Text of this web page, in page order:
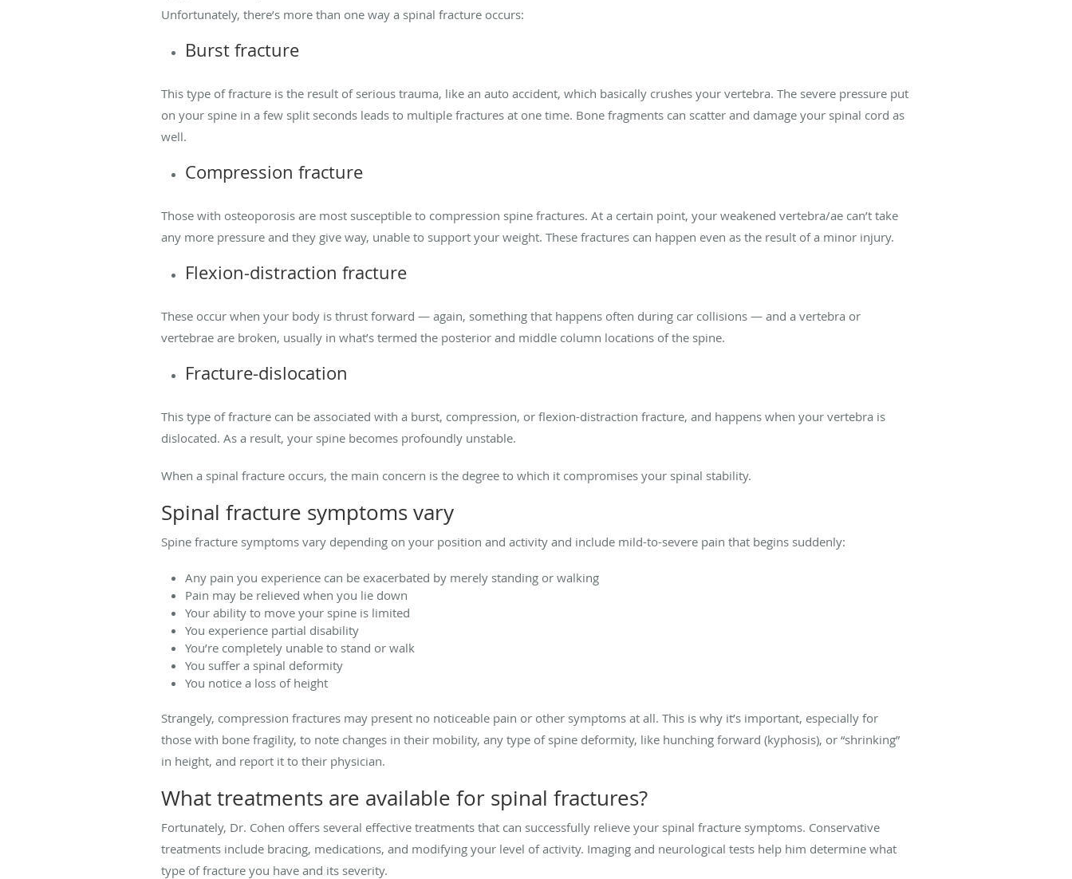
Unfortunately, there’s more than one way a spinal fracture occurs:
Burst fracture
This type of fracture is the result of serious trauma, like an auto accident, which basically crushes your vertebra. The severe pressure put
on your spine in a few split seconds leads to multiple fractures at one time. Bone fragments can scatter and damage your spinal cord as
well.
Compression fracture
Those with osteoporosis are most susceptible to compression spine fractures. At a certain point, your weakened vertebra/ae can’t take
any more pressure and they give way, unable to support your weight. These fractures can happen even as the result of a minor injury.
Flexion-distraction fracture
These occur when your body is thrust forward — again, something that happens often during car collisions — and a vertebra or
vertebrae are broken, usually in what’s termed the posterior and middle column locations of the spine.
Fracture-dislocation
This type of fracture can be associated with a burst, compression, or flexion-distraction fracture, and happens when your vertebra is
dislocated. As a result, your spine becomes profoundly unstable.
When a spinal fracture occurs, the main concern is the degree to which it compromises your spinal stability.
Spinal fracture symptoms vary
Spine fracture symptoms vary depending on your position and activity and include mild-to-severe pain that begins suddenly:
Any pain you experience can be exacerbated by merely standing or walking
Pain may be relieved when you lie down
Your ability to move your spine is limited
You experience partial disability
You’re completely unable to stand or walk
You suffer a spinal deformity
You notice a loss of height
Strangely, compression fractures may present no noticeable pain or other symptoms at all. This is why it’s important, especially for
those with bone fragility, to note changes in their mobility, any type of spine deformity, like hunching forward (kyphosis), or “shrinking”
in height, and report it to their physician.
What treatments are available for spinal fractures?
Fortunately, Dr. Cohen offers several effective treatments that can successfully relieve your spinal fracture symptoms. Conservative
treatments include bracing, medications, and modifying your level of activity. Imaging and neurological tests help him determine what
type of fracture you have and its severity.